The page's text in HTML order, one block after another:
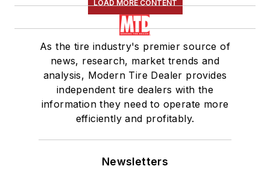
LOAD MORE CONTENT
As the tire industry's premier source of
news, research, market trends and
analysis, Modern Tire Dealer provides
independent tire dealers with the
information they need to operate more
efficiently and profitably.
Newsletters